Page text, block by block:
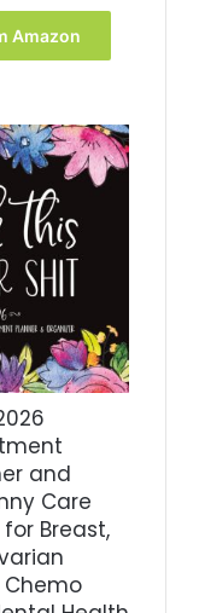
Amazon
and
Care
Breast,